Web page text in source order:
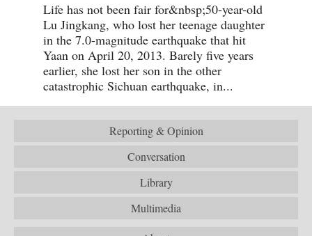
Life has not been fair for&nbsp;50-year-old
Lu Jingkang, who lost her teenage daughter
in the 7.0-magnitude earthquake that hit
Yaan on April 20, 2013. Barely five years
earlier, she lost her son in the other
catastrophic Sichuan earthquake, in...
Reporting & Opinion
Conversation
Library
Multimedia